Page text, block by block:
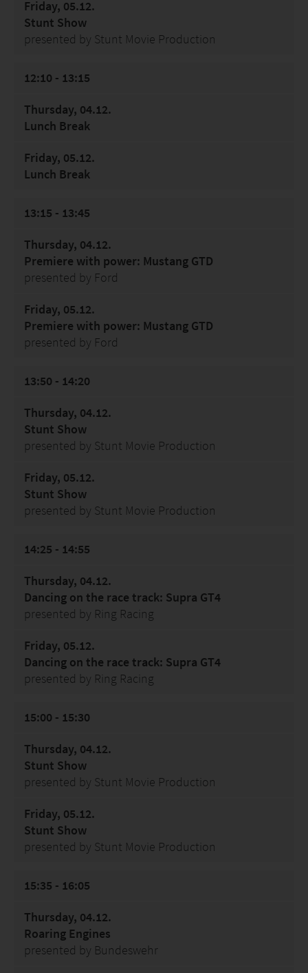
Friday, 05.12.
Stunt Show
presented by Stunt Movie Production
12:10 - 13:15
Thursday, 04.12.
Lunch Break
Friday, 05.12.
Lunch Break
13:15 - 13:45
Thursday, 04.12.
Premiere with power: Mustang GTD
presented by Ford
Friday, 05.12.
Premiere with power: Mustang GTD
presented by Ford
13:50 - 14:20
Thursday, 04.12.
Stunt Show
presented by Stunt Movie Production
Friday, 05.12.
Stunt Show
presented by Stunt Movie Production
14:25 - 14:55
Thursday, 04.12.
Dancing on the race track: Supra GT4
presented by Ring Racing
Friday, 05.12.
Dancing on the race track: Supra GT4
presented by Ring Racing
15:00 - 15:30
Thursday, 04.12.
Stunt Show
presented by Stunt Movie Production
Friday, 05.12.
Stunt Show
presented by Stunt Movie Production
15:35 - 16:05
Thursday, 04.12.
Roaring Engines
presented by Bundeswehr